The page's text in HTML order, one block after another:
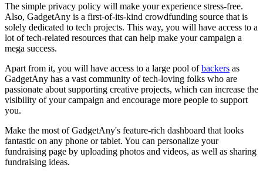
The simple privacy policy will make your experience stress-free.
Also, GadgetAny is a first-of-its-kind crowdfunding source that is
solely dedicated to tech projects. This way, you will have access to a
lot of tech-related resources that can help make your campaign a
mega success.
Apart from it, you will have access to a large pool ofbackers as
GadgetAny has a vast community of tech-loving folks who are
passionate about supporting creative projects, which can increase the
visibility of your campaign and encourage more people to support
you.
Make the most of GadgetAny's feature-rich dashboard that looks
fantastic on any phone or tablet. You can personalize your
fundraising page by uploading photos and videos, as well as sharing
fundraising ideas.